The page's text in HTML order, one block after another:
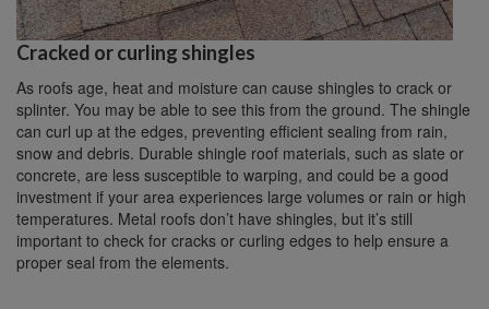
Cracked or curling shingles
As roofs age, heat and moisture can cause shingles to crack or
splinter. You may be able to see this from the ground. The shingle
can curl up at the edges, preventing efficient sealing from rain,
snow and debris. Durable shingle roof materials, such as slate or
concrete, are less susceptible to warping, and could be a good
investment if your area experiences large volumes or rain or high
temperatures. Metal roofs don’t have shingles, but it’s still
important to check for cracks or curling edges to help ensure a
proper seal from the elements.